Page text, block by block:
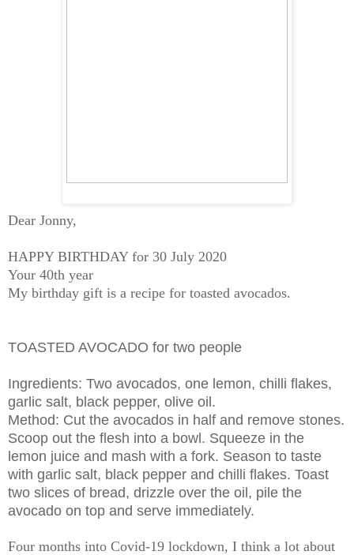
Dear Jonny,
HAPPY BIRTHDAY for 30 July 2020
Your 40th year
My birthday gift is a recipe for toasted avocados.
TOASTED AVOCADO for two people
Ingredients: Two avocados, one lemon, chilli flakes,
garlic salt, black pepper, olive oil.
Method: Cut the avocados in half and remove stones.
Scoop out the flesh into a bowl. Squeeze in the
lemon juice and mash with a fork. Season to taste
with garlic salt, black pepper and chilli flakes. Toast
two slices of bread, drizzle over the oil, pile the
avocado on top and serve immediately.
Four months into Covid-19 lockdown, I think a lot about